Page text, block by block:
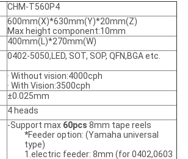
CHM-T560P4
600mm(X)*630mm(Y)*20mm(Z)
Max height component:10mm
400mm(L)*270mm(W)
0402-5050,LED, SOT, SOP, QFN,BGA etc.
· Without vision:4000cph
· With Vision:3500cph
±0.025mm
4 heads
-Support max 60pcs 8mm tape reels
*Feeder option: (Yamaha universal
type)
1.electric feeder: 8mm (for 0402,0603